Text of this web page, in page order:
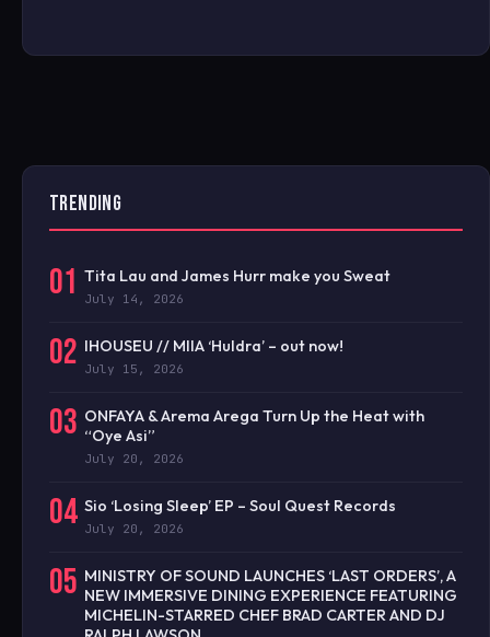
TRENDING
01 Tita Lau and James Hurr make you Sweat
July 14, 2026
02 IHOUSEU // MIIA ‘Huldra’ – out now!
July 15, 2026
03 ONFAYA & Arema Arega Turn Up the Heat with
“Oye Asi”
July 20, 2026
04 Sio ‘Losing Sleep’ EP – Soul Quest Records
July 20, 2026
05 MINISTRY OF SOUND LAUNCHES ‘LAST ORDERS’, A
NEW IMMERSIVE DINING EXPERIENCE FEATURING
MICHELIN-STARRED CHEF BRAD CARTER AND DJ